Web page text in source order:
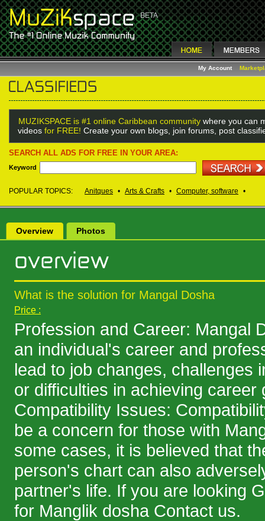
My Account
MUZIKSPACE is #1 online Caribbean community where you can
videos for FREE! Create your own blogs, join forums, post
SEARCH ALL ADS FOR FREE IN YOUR AREA:
Keyword
POPULAR TOPICS: Anitques • Arts & Crafts • Computer, software •
Overview Photos
What is the solution for Mangal Dosha
Price :
Profession and Career: Mangal
an individual's career and
lead to job changes, challenges
or difficulties in achieving career
Compatibility Issues:
be a concern for those with
some cases, it is believed that
person's chart can also
partner's life. If you are looking
for Manglik dosha Contact us.